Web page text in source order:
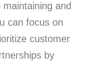
and
can focus on
customer
by